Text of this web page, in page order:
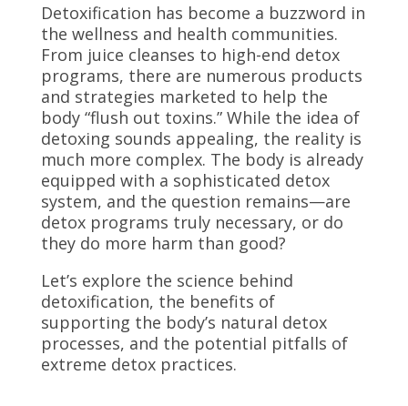
Detoxification has become a buzzword in
the wellness and health communities.
From juice cleanses to high-end detox
programs, there are numerous products
and strategies marketed to help the
body “flush out toxins.” While the idea of
detoxing sounds appealing, the reality is
much more complex. The body is already
equipped with a sophisticated detox
system, and the question remains—are
detox programs truly necessary, or do
they do more harm than good?
Let’s explore the science behind
detoxification, the benefits of
supporting the body’s natural detox
processes, and the potential pitfalls of
extreme detox practices.